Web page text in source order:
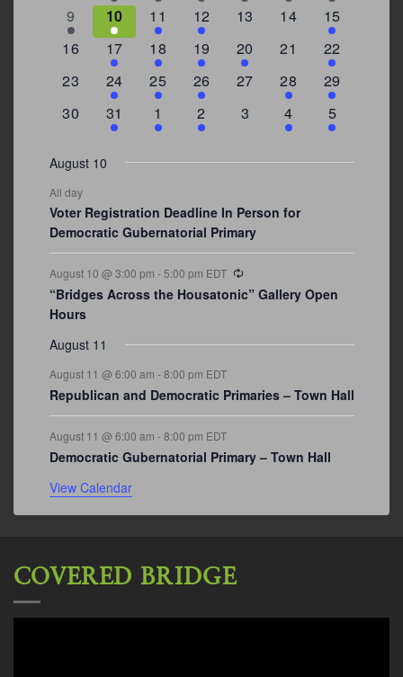
3
events
9
2
events
10
4
events
11
1
event
12
0
13
0
14
4
events
15
0
16
2
events
17
1
event
18
1
event
19
2
events
20
0
21
3
events
22
0
23
2
events
24
1
event
25
1
event
26
0
27
1
event
28
4
events
29
0
30
3
events
31
2
events
1
1
event
2
0
3
1
event
4
2
events
5
August 10
All day
Voter Registration Deadline In Person for
Democratic Gubernatorial Primary
August 10 @ 3:00 pm - 5:00 pm EDT
“Bridges Across the Housatonic” Gallery Open
Hours
August 11
August 11 @ 6:00 am -8:00 pm EDT
Republican and Democratic Primaries – Town Hall
August 11 @ 6:00 am -8:00 pm EDT
Democratic Gubernatorial Primary – Town Hall
View Calendar
COVERED BRIDGE